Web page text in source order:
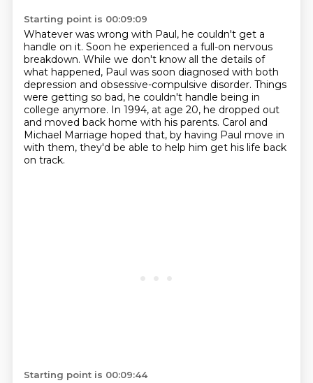
Starting point is 00:09:09
Whatever was wrong with Paul, he couldn't get a
handle on it. Soon he experienced a full-on nervous
breakdown. While we don't know all the details of
what happened, Paul was soon diagnosed with both
depression and obsessive-compulsive disorder. Things
were getting so bad, he couldn't handle being in
college anymore. In 1994, at age 20, he dropped out
and moved back home with his parents. Carol and
Michael Marriage hoped that, by having Paul move in
with them, they'd be able to help him get his life back
on track.
Starting point is 00:09:44